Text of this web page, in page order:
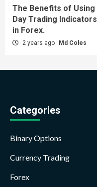
The Benefits of Using
Day Trading Indicators
in Forex.
2 years ago Md Coles
Categories
Binary Options
Currency Trading
Forex